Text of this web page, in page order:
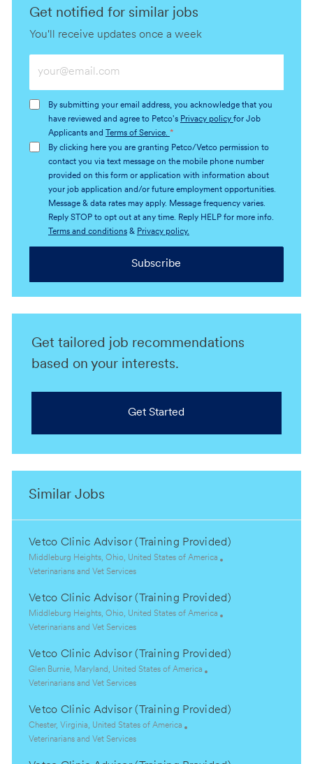
Get notified for similar jobs
You'll receive updates once a week
Email
(Required)
By submitting your email address, you acknowledge that you
have reviewed and agree to Petco's Privacy policy for Job
Applicants and
Terms of Service. *
By clicking here you are granting Petco/Vetco permission to
contact you via text message on the mobile phone number
provided on this form or application with information about
your job application and/or future employment opportunities.
Message & data rates may apply. Message frequency varies.
Reply STOP to opt out at any time. Reply HELP for more info.
Terms and conditions& Privacy policy.
Subscribe
Get tailored job recommendations
based on your interests.
Get Started
Similar Jobs
Vetco Clinic Advisor (Training Provided)
L
o
a
t
i
n
Middleburg Heights, Ohio, United States of America
C
t
e
g
r
y
Veterinarians and Vet Services
Vetco Clinic Advisor (Training Provided)
L
o
a
t
i
n
Middleburg Heights, Ohio, United States of America
C
t
e
g
r
y
Veterinarians and Vet Services
Vetco Clinic Advisor (Training Provided)
L
o
a
t
i
Glen Burnie, Maryland, United States of America
C
t
e
g
Veterinarians and Vet Services
Vetco Clinic Advisor (Training Provided)
L
o
Chester, Virginia, United States of America
C
Veterinarians and Vet Services